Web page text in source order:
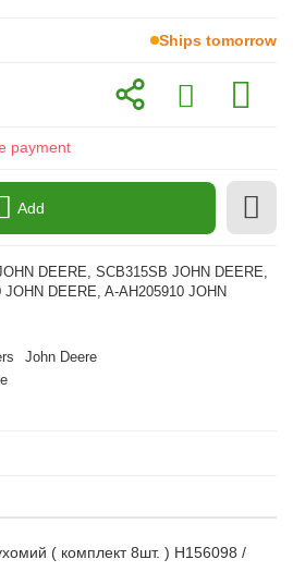
Ships tomorrow
payment
Add
DEERE, SCB315SB JOHN DEERE,
JOHN DEERE, A-AH205910 JOHN
John Deere
( комплект 8шт. ) H156098 /